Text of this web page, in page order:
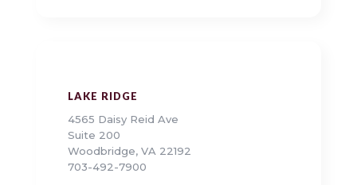
LAKE RIDGE
4565 Daisy Reid Ave
Suite 200
Woodbridge, VA 22192
703-492-7900